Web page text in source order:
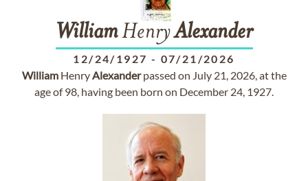
WilliamHenryAlexander
12/24/1927 - 07/21/2026
WilliamHenryAlexanderpassed on July 21, 2026, at the
age of 98, having been born on December 24, 1927.